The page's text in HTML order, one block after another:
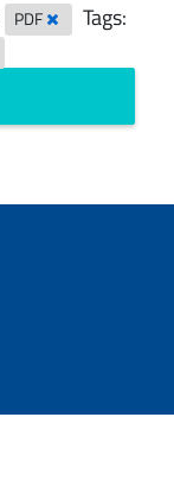
PDF Tags: